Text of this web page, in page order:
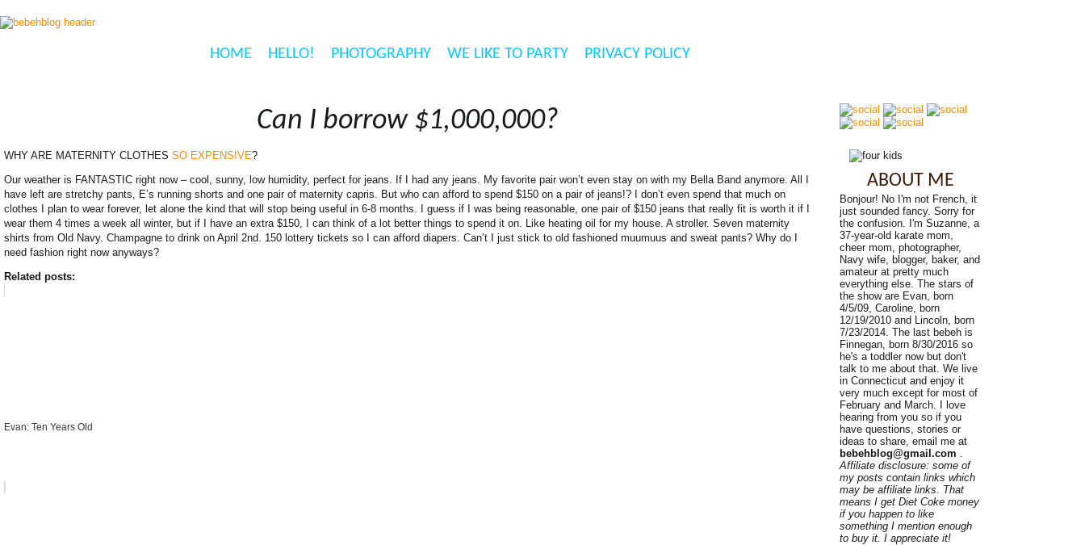
HOME HELLO! PHOTOGRAPHY WE LIKE TO PARTY PRIVACY POLICY
Can I borrow $1,000,000?
WHY ARE MATERNITY CLOTHES SO EXPENSIVE?
Our weather is FANTASTIC right now – cool, sunny, low humidity, perfect for jeans. If I had any jeans. My favorite pair won’t even stay on with my Bella Band anymore. All I
have left are stretchy pants, E’s running shorts and one pair of maternity capris. But who can afford to spend $150 on a pair of jeans!? I don’t even spend that much on
clothes I plan to wear forever, let alone the kind that will stop being useful in 6-8 months. I guess if I was being reasonable, one pair of $150 jeans that really fit is worth it if I
wear them 4 times a week all winter, but if I have an extra $150, I can think of a lot better things to spend it on. Like heating oil for my house. A stroller. Seven maternity
shirts from Old Navy. Champagne to drink on April 2nd. 150 lottery tickets so I can afford diapers. Can’t I just stick to old fashioned muumuus and sweat pants? Why do I
need fashion right now anyways?
Related posts:
Evan: Ten Years Old
ABOUT ME
Bonjour! No I'm not French, it
just sounded fancy. Sorry for
the confusion. I'm Suzanne, a
37-year-old karate mom,
cheer mom, photographer,
Navy wife, blogger, baker, and
amateur at pretty much
everything else. The stars of
the show are Evan, born
4/5/09, Caroline, born
12/19/2010 and Lincoln, born
7/23/2014. The last bebeh is
Finnegan, born 8/30/2016 so
he's a toddler now but don't
talk to me about that. We live
in Connecticut and enjoy it
very much except for most of
February and March. I love
hearing from you so if you
have questions, stories or
ideas to share, email me at
bebehblog@gmail.com .
Affiliate disclosure: some of
my posts contain links which
may be affiliate links. That
means I get Diet Coke money
if you happen to like
something I mention enough
to buy it. I appreciate it!